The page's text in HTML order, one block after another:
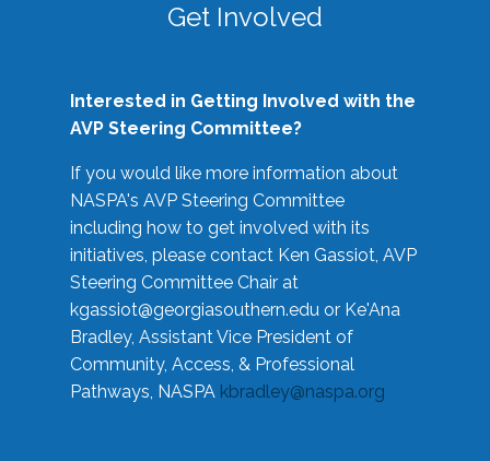
Get Involved
Interested in Getting Involved with the
AVP Steering Committee?
If you would like more information about
NASPA's AVP Steering Committee
including how to get involved with its
initiatives, please contact Ken Gassiot, AVP
Steering Committee Chair at
kgassiot@georgiasouthern.edu or Ke'Ana
Bradley, Assistant Vice President of
Community, Access, & Professional
Pathways, NASPA kbradley@naspa.org